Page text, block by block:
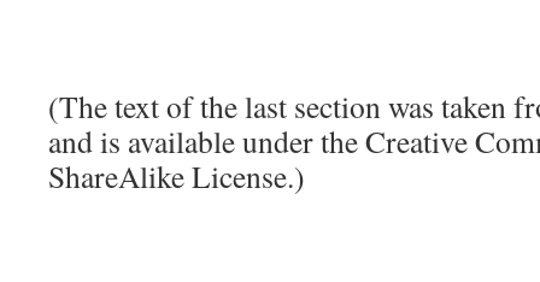
(The text of the last section was taken
and is available under the Creative
ShareAlike License.)